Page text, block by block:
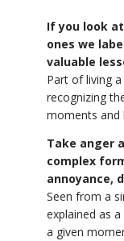
If you look
ones we
valuable
Part of living
recognizing
moments and
Take anger
complex
annoyance,
Seen from a
explained as
a given